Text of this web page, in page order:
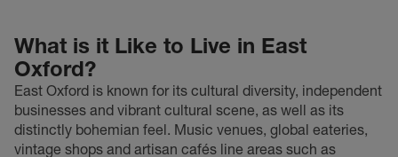
What is it Like to Live in East
Oxford?
East Oxford is known for its cultural diversity, independent
businesses and vibrant cultural scene, as well as its
distinctly bohemian feel. Music venues, global eateries,
vintage shops and artisan cafés line areas such as